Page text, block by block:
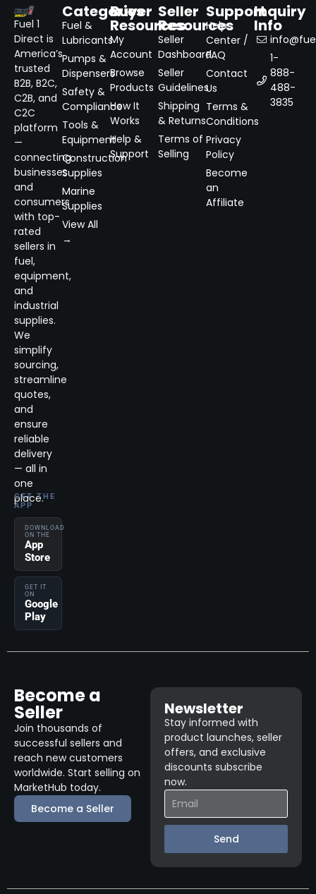
Fuel 1
Direct is
America’s
trusted
B2B, B2C,
C2B, and
C2C
platform
—
connecting
businesses
and
consumers
with top-
rated
sellers in
fuel,
equipment,
and
industrial
supplies.
We
simplify
sourcing,
streamline
quotes,
and
ensure
reliable
delivery
— all in
one
place.
GET THE
APP
DOWNLOAD
ON THE
App
Store
GET IT
ON
Google
Play
Categories
Fuel &
Lubricants
Pumps &
Dispensers
Safety &
Compliance
Tools &
Equipment
Construction
Supplies
Marine
Supplies
View All
→
Buyer
Resources
My
Account
Browse
Products
How It
Works
Help &
Support
Seller
Resources
Seller
Dashboard
Seller
Guidelines
Shipping
& Returns
Terms of
Selling
Support
Help
Center /
FAQ
Contact
Us
Terms &
Conditions
Privacy
Policy
Become
an
Affiliate
Inquiry
Info
1-
888-
488-
3835
Become a
Seller
Join thousands of
successful sellers and
reach new customers
worldwide. Start selling on
MarketHub today.
Become a Seller
Newsletter
Stay informed with
product launches, seller
offers, and exclusive
discounts subscribe
now.
Send